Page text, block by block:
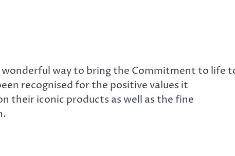
wonderful way to bring the Commitment to life
recognised for the positive values it
their iconic products as well as the fine